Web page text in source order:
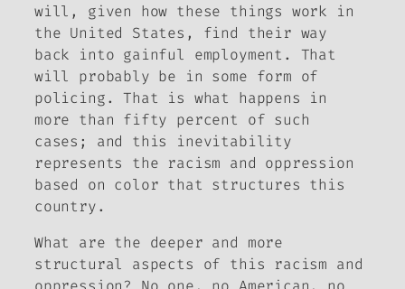
will, given how these things work in
the United States, find their way
back into gainful employment. That
will probably be in some form of
policing. That is what happens in
more than fifty percent of such
cases; and this inevitability
represents the racism and oppression
based on color that structures this
country.
What are the deeper and more
structural aspects of this racism and